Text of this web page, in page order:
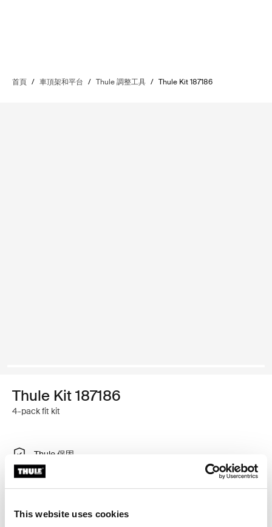
This website uses cookies
首頁 / 車頂架和平台 / Thule 調整工具 / Thule Kit 187186
Thule Kit 187186
4-pack fit kit
Thule 保固
尋找門市